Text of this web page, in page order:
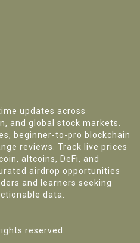
updates across
and global stock markets.
beginner-to-pro blockchain
reviews. Track live prices
altcoins, DeFi, and
airdrop opportunities
and learners seeking
data.
reserved.